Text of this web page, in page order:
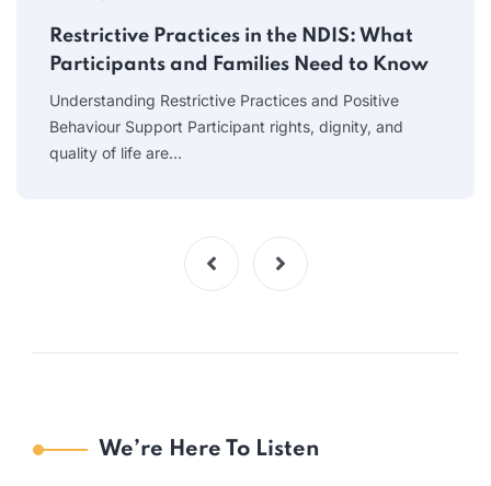
Restrictive Practices in the NDIS: What
Participants and Families Need to Know
Understanding Restrictive Practices and Positive
Behaviour Support Participant rights, dignity, and
quality of life are…
We’re Here To Listen